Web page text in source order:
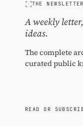
THE NEWSLETTER
A weekly
ideas.
The complete
curated public
READ OR